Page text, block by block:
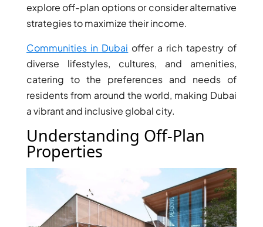
MERAAS
THE ACRES
BLUEWATERS
ISLAND
PORT DE
LAMER
CITY WALK
CHERRYWOODS
DECA
PROPERTIES
ARABIAN
HILLS
ESTATE
ARJAN
explore off-plan options or consider alternative
strategies to maximize their income.
Communities in Dubai offer a rich tapestry of
diverse lifestyles, cultures, and amenities,
catering to the preferences and needs of
residents from around the world, making Dubai
a vibrant and inclusive global city.
Understanding Off-Plan
Properties